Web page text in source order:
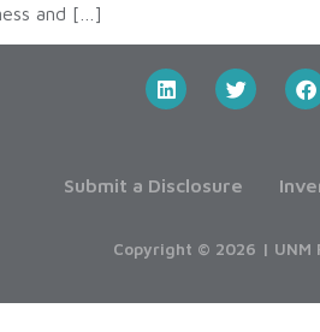
and […]
Submit a Disclosure
Copyright © 2026 | UNM